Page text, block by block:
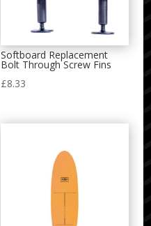
Softboard Replacement
Bolt Through Screw Fins
£8.33